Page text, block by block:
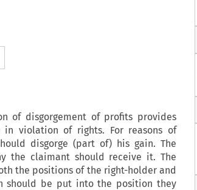
of disgorgement of profits provides
in violation of rights. For reasons of
disgorge (part of) his gain. The
the claimant should receive it. The
the positions of the right-holder and
should be put into the position they